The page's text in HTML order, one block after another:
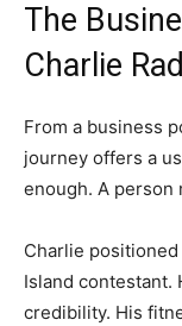
The
Charlie
From a business
journey offers a
enough. A person
Charlie
Island contestant.
credibility. His